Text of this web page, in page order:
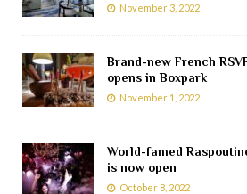
November 3, 2022
Brand-new French
opens in Boxpark
November 1, 2022
World-famed
is now open
October 8, 2022